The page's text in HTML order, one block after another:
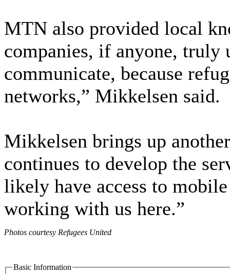
MTN also provided local
companies, if anyone, truly
communicate, because
networks,” Mikkelsen said.
Mikkelsen brings up
continues to develop the
likely have access to
working with us here.”
Photos courtesy Refugees United
Basic Information